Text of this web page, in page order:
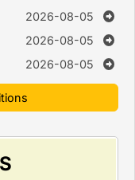
2026-08-05
2026-08-05
2026-08-05